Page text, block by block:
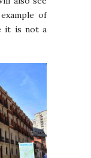
of
it is not a